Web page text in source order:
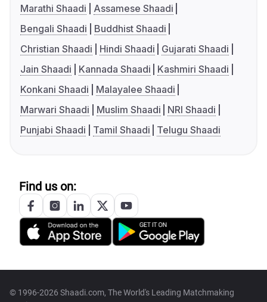
Marathi Shaadi
Assamese Shaadi
Bengali Shaadi
Buddhist Shaadi
Christian Shaadi
Hindi Shaadi
Gujarati Shaadi
Jain Shaadi
Kannada Shaadi
Kashmiri Shaadi
Konkani Shaadi
Malayalee Shaadi
Marwari Shaadi
Muslim Shaadi
NRI Shaadi
Punjabi Shaadi
Tamil Shaadi Telugu Shaadi
Find us on:
© 1996-2026 Shaadi.com, The World's Leading Matchmaking